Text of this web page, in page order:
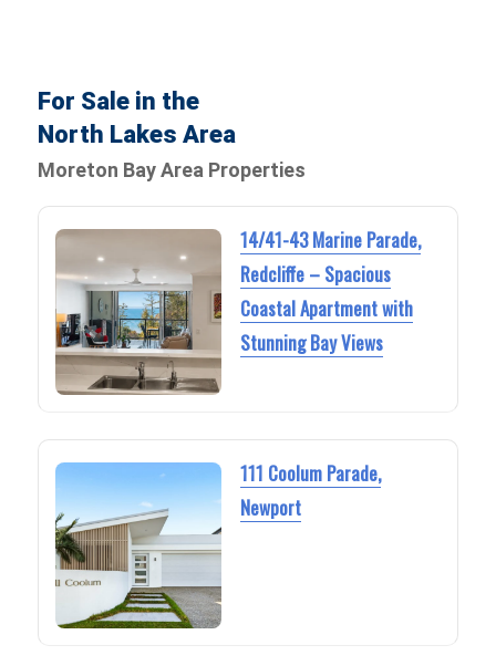
For Sale in the
North Lakes Area
Moreton Bay Area Properties
14/41-43 Marine Parade,
Redcliffe – Spacious
Coastal Apartment with
Stunning Bay Views
111 Coolum Parade,
Newport